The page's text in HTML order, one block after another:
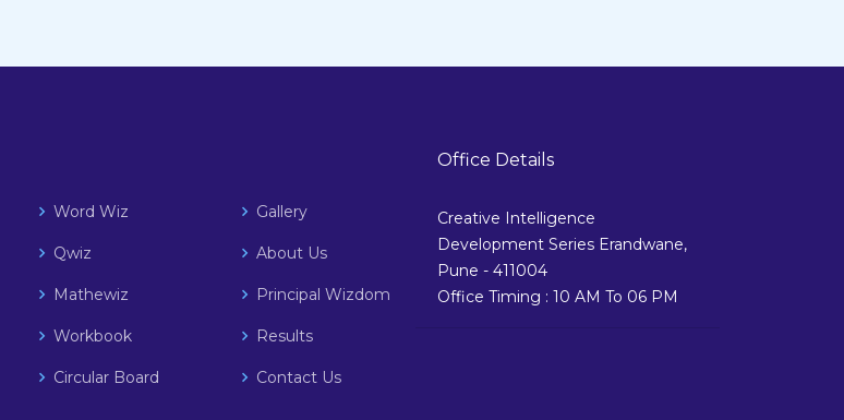
Word Wiz
Qwiz
Mathewiz
Workbook
Circular Board
Gallery
About Us
Principal Wizdom
Results
Contact Us
Office Details
Creative Intelligence
Development Series Erandwane,
Pune - 411004
Office Timing : 10 AM To 06 PM